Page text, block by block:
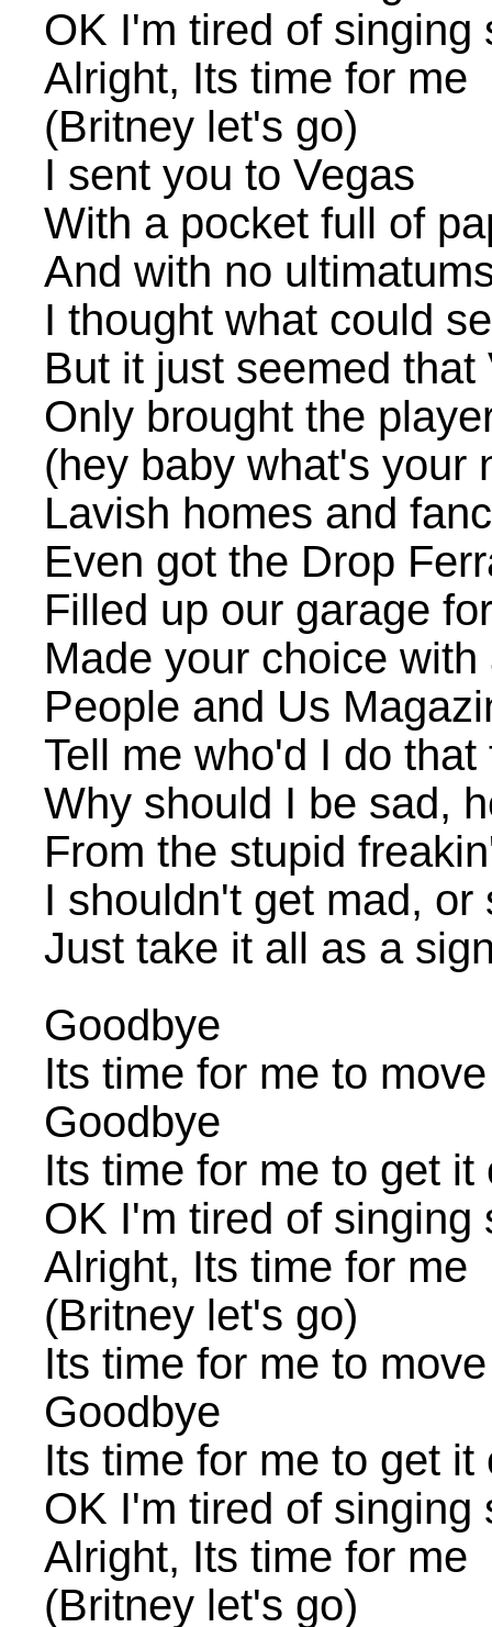
OK I'm tired of singing
Alright, Its time for me
(Britney let's go)
I sent you to Vegas
With a pocket full of
And with no
I thought what could
But it just seemed that
Only brought the
(hey baby what's your
Lavish homes and
Even got the Drop
Filled up our garage
Made your choice
People and Us
Tell me who'd I do that
Why should I be sad,
From the stupid
I shouldn't get mad, or
Just take it all as a
Goodbye
Its time for me to
Goodbye
Its time for me to get it
OK I'm tired of singing
Alright, Its time for me
(Britney let's go)
Its time for me to
Goodbye
Its time for me to get it
OK I'm tired of singing
Alright, Its time for me
(Britney let's go)